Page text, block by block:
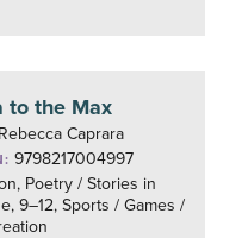
to the Max
Rebecca Caprara
9798217004997
Poetry / Stories in
9–12, Sports / Games /